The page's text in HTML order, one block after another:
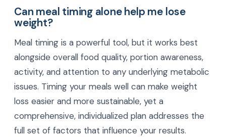
Can meal timing alone help me lose
weight?
Meal timing is a powerful tool, but it works best
alongside overall food quality, portion awareness,
activity, and attention to any underlying metabolic
issues. Timing your meals well can make weight
loss easier and more sustainable, yet a
comprehensive, individualized plan addresses the
full set of factors that influence your results.